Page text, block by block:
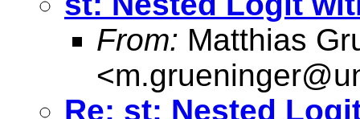
From: Matthias
<
Re: st: Nested